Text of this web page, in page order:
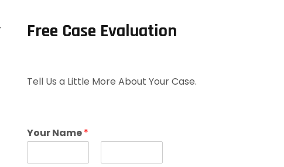
Free Case Evaluation
Tell Us a Little More About Your Case.
Your Name*